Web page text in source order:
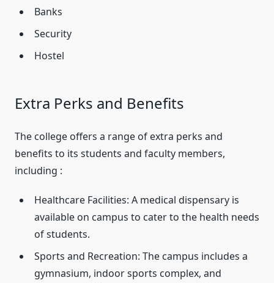
Banks
Security
Hostel
Extra Perks and Benefits
The college offers a range of extra perks and
benefits to its students and faculty members,
including :
Healthcare Facilities: A medical dispensary is
available on campus to cater to the health needs
of students.
Sports and Recreation: The campus includes a
gymnasium, indoor sports complex, and